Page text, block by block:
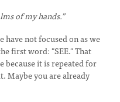
of my hands.”
not focused on as we
first word: "SEE." That
it is repeated for
Maybe you are already